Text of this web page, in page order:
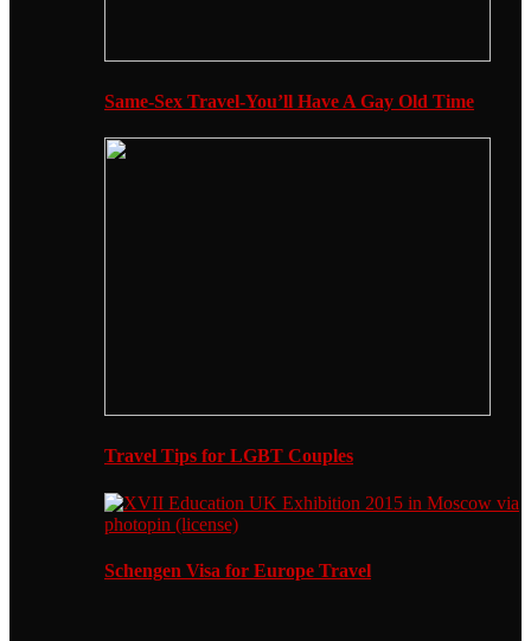
Same-Sex Travel-You’ll Have A Gay Old Time
Travel Tips for LGBT Couples
Schengen Visa for Europe Travel